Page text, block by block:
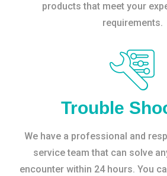
products that meet your
requirements.
Trouble
We have a professional and
service team that can solve
encounter within 24 hours. You